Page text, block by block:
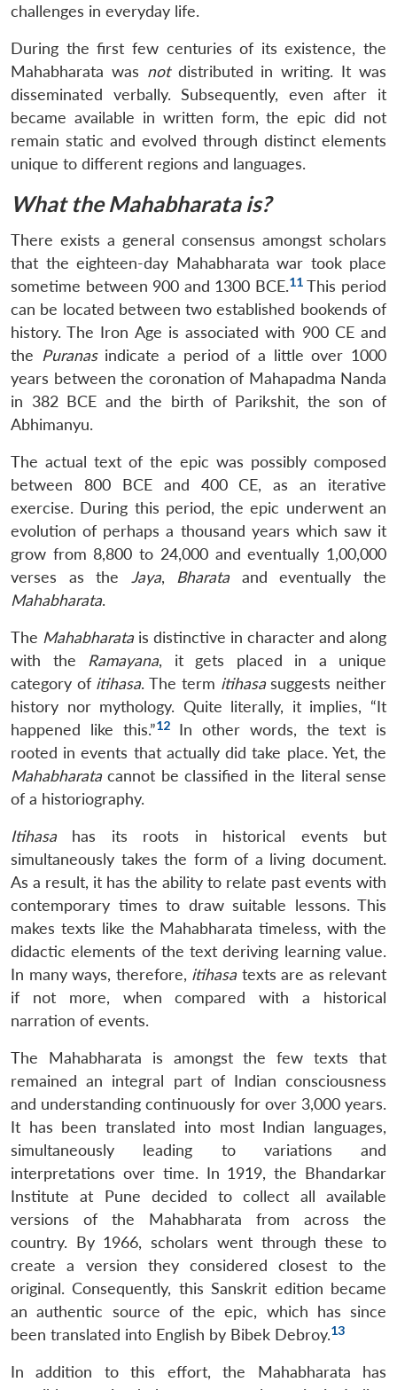
challenges in everyday life.
During the first few centuries of its existence, the
Mahabharata was notdistributed in writing. It was
disseminated verbally. Subsequently, even after it
became available in written form, the epic did not
remain static and evolved through distinct elements
unique to different regions and languages.
What the Mahabharata is?
There exists a general consensus amongst scholars
that the eighteen-day Mahabharata war took place
sometime between 900 and 1300 BCE.11This period
can be located between two established bookends of
history. The Iron Age is associated with 900 CE and
the Puranasindicate a period of a little over 1000
years between the coronation of Mahapadma Nanda
in 382 BCE and the birth of Parikshit, the son of
Abhimanyu.
The actual text of the epic was possibly composed
between 800 BCE and 400 CE, as an iterative
exercise. During this period, the epic underwent an
evolution of perhaps a thousand years which saw it
grow from 8,800 to 24,000 and eventually 1,00,000
verses as the Jaya, Bharata and eventually the
Mahabharata.
The Mahabharata is distinctive in character and along
with the Ramayana, it gets placed in a unique
category of itihasa. The term itihasasuggests neither
history nor mythology. Quite literally, it implies, “It
happened like this.”12In other words, the text is
rooted in events that actually did take place. Yet, the
Mahabharata cannot be classified in the literal sense
of a historiography.
Itihasa has its roots in historical events but
simultaneously takes the form of a living document.
As a result, it has the ability to relate past events with
contemporary times to draw suitable lessons. This
makes texts like the Mahabharata timeless, with the
didactic elements of the text deriving learning value.
In many ways, therefore, itihasa texts are as relevant
if not more, when compared with a historical
narration of events.
The Mahabharata is amongst the few texts that
remained an integral part of Indian consciousness
and understanding continuously for over 3,000 years.
It has been translated into most Indian languages,
simultaneously leading to variations and
interpretations over time. In 1919, the Bhandarkar
Institute at Pune decided to collect all available
versions of the Mahabharata from across the
country. By 1966, scholars went through these to
create a version they considered closest to the
original. Consequently, this Sanskrit edition became
an authentic source of the epic, which has since
been translated into English by Bibek Debroy.13
In addition to this effort, the Mahabharata has